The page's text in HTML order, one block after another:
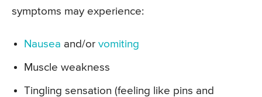
symptoms may experience:
Nausea and/or vomiting
Muscle weakness
Tingling sensation (feeling like pins and